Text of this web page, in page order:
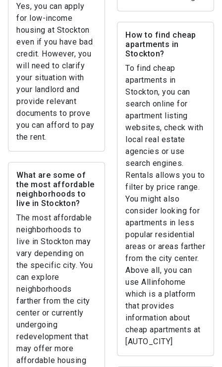
Yes, you can apply
for low-income
housing at Stockton
even if you have bad
credit. However, you
will need to clarify
your situation with
your landlord and
provide relevant
documents to prove
you can afford to pay
the rent.
How to find cheap
apartments in
Stockton?
To find cheap
apartments in
Stockton, you can
search online for
apartment listing
websites, check with
local real estate
agencies or use
search engines.
Rentals allows you to
filter by price range.
You might also
consider looking for
apartments in less
popular residential
areas or areas farther
from the city center.
Above all, you can
use Allinfohome
which is a platform
that provides
information about
cheap apartments at
[AUTO_CITY]
What are some of
the most affordable
neighborhoods to
live in Stockton?
The most affordable
neighborhoods to
live in Stockton may
vary depending on
the specific city. You
can explore
neighborhoods
farther from the city
center or currently
undergoing
redevelopment that
may offer more
affordable housing